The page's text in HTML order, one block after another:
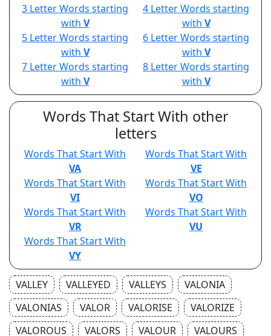
3 Letter Words starting
with V
4 Letter Words starting
with V
5 Letter Words starting
with V
6 Letter Words starting
with V
7 Letter Words starting
with V
8 Letter Words starting
with V
Words That Start With other
letters
Words That Start With
VA
Words That Start With
VE
Words That Start With
VI
Words That Start With
VO
Words That Start With
VR
Words That Start With
VU
Words That Start With
VY
VALLEY VALLEYED VALLEYS
VALONIA
VALONIAS
VALOR VALORISE
VALORIZE
VALOROUS
VALORS VALOUR VALOURS